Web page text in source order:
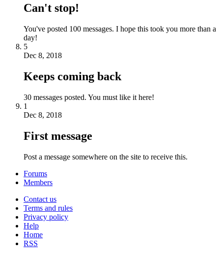
Can't stop!
You've posted 100 messages. I hope this took you more than a
day!
5
Dec 8, 2018
Keeps coming back
30 messages posted. You must like it here!
1
Dec 8, 2018
First message
Post a message somewhere on the site to receive this.
Forums
Members
Contact us
Terms and rules
Privacy policy
Help
Home
RSS